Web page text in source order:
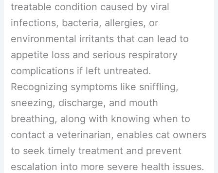
and treatable condition caused by viral
infections, bacteria, allergies, or
environmental irritants that can lead to
appetite loss and serious respiratory
complications if left untreated.
Recognizing symptoms like sniffling,
sneezing, discharge, and mouth
breathing, along with knowing when to
contact a veterinarian, enables cat
owners to seek timely treatment and
prevent escalation into more severe